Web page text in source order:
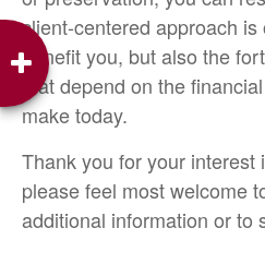
client-centered approach
benefit you, but also the
that depend on the
make today.
Thank you for your interest
please feel most welcome
additional information or to